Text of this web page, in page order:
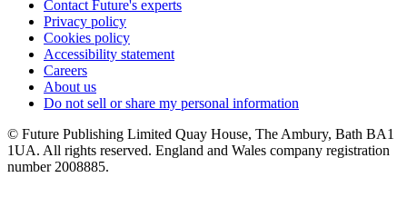
Contact Future's experts
Privacy policy
Cookies policy
Accessibility statement
Careers
About us
Do not sell or share my personal information
© Future Publishing Limited Quay House, The Ambury, Bath BA1
1UA. All rights reserved. England and Wales company registration
number 2008885.